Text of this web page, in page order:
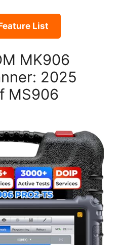
List
MK906
2025
MS906